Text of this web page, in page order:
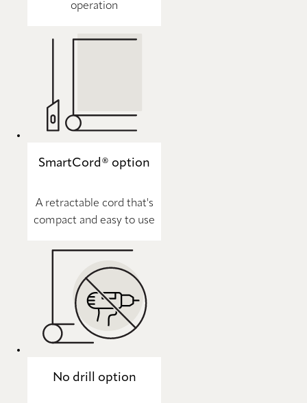
operation
SmartCord® option
A retractable cord that's
compact and easy to use
No drill option